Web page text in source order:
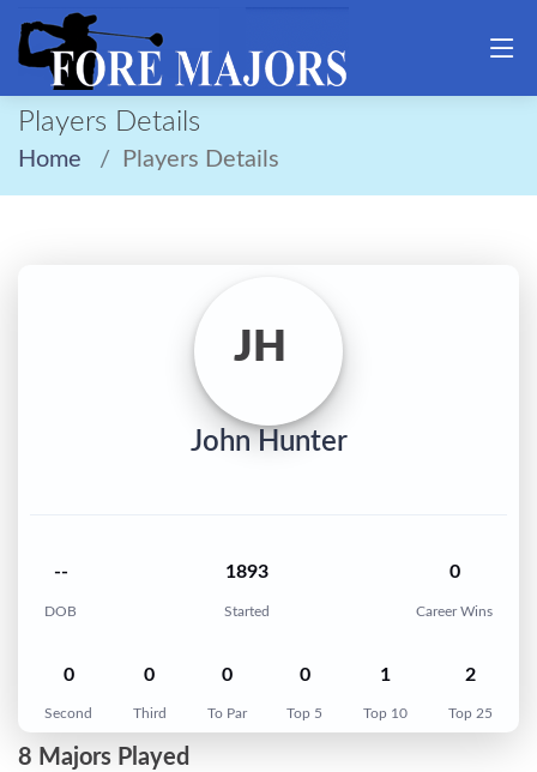
Players Details
Home Players Details
JH
John Hunter
--
DOB
1893
Started
0
Career Wins
0
Second
0
Third
0
To Par
0
Top 5
1
Top 10
2
Top 25
8 Majors Played